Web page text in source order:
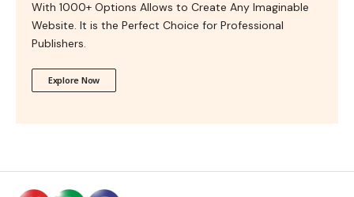
With 1000+ Options Allows to Create Any Imaginable
Website. It is the Perfect Choice for Professional
Publishers.
Explore Now